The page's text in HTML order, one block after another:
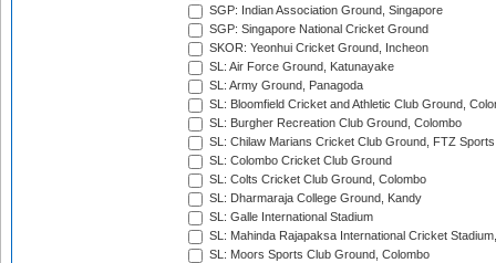
SGP: Indian Association Ground, Singapore
SGP: Singapore National Cricket Ground
SKOR: Yeonhui Cricket Ground, Incheon
SL: Air Force Ground, Katunayake
SL: Army Ground, Panagoda
SL: Bloomfield Cricket and Athletic Club Ground,
SL: Burgher Recreation Club Ground, Colombo
SL: Chilaw Marians Cricket Club Ground, FTZ
SL: Colombo Cricket Club Ground
SL: Colts Cricket Club Ground, Colombo
SL: Dharmaraja College Ground, Kandy
SL: Galle International Stadium
SL: Mahinda Rajapaksa International Cricket
SL: Moors Sports Club Ground, Colombo